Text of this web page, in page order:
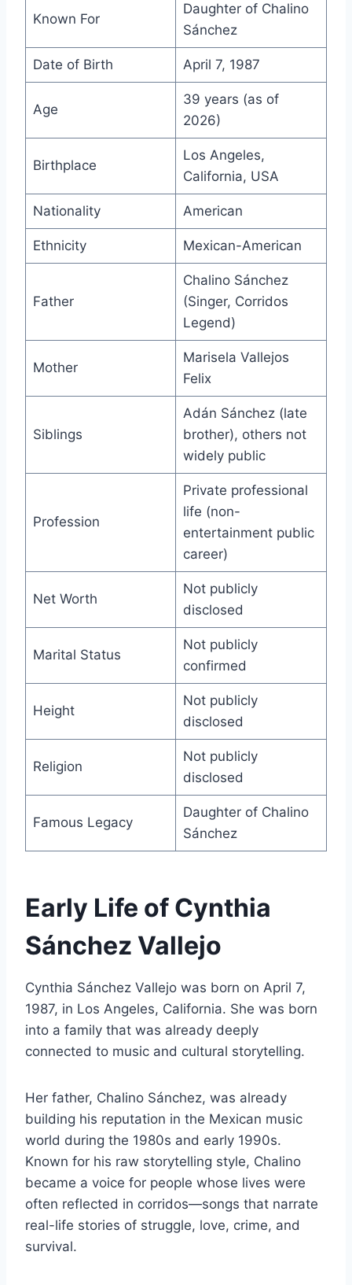
Known For
Daughter of Chalino
Sánchez
Date of Birth April 7, 1987
Age
39 years (as of
2026)
Birthplace
Los Angeles,
California, USA
Nationality American
Ethnicity Mexican-American
Father
Chalino Sánchez
(Singer, Corridos
Legend)
Mother
Marisela Vallejos
Felix
Siblings
Adán Sánchez (late
brother), others not
widely public
Profession
Private professional
life (non-
entertainment public
career)
Net Worth
Not publicly
disclosed
Marital Status
Not publicly
confirmed
Height
Not publicly
disclosed
Religion
Not publicly
disclosed
Famous Legacy
Daughter of Chalino
Sánchez
Early Life of Cynthia
Sánchez Vallejo
Cynthia Sánchez Vallejo was born on April 7,
1987, in Los Angeles, California. She was born
into a family that was already deeply
connected to music and cultural storytelling.
Her father, Chalino Sánchez, was already
building his reputation in the Mexican music
world during the 1980s and early 1990s.
Known for his raw storytelling style, Chalino
became a voice for people whose lives were
often reflected in corridos—songs that narrate
real-life stories of struggle, love, crime, and
survival.